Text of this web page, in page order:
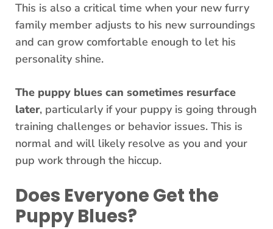
This is also a critical time when your new furry
family member adjusts to his new surroundings
and can grow comfortable enough to let his
personality shine.
The puppy blues can sometimes resurface
later, particularly if your puppy is going through
training challenges or behavior issues. This is
normal and will likely resolve as you and your
pup work through the hiccup.
Does Everyone Get the
Puppy Blues?